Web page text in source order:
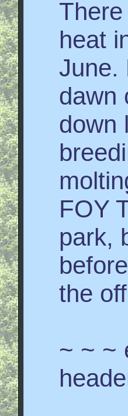
heat
June.
dawn
down
FOY
park,
the
~ ~ ~